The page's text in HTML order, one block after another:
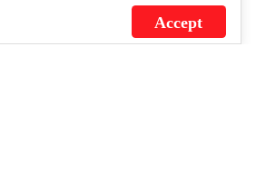
INC. / FLAGSOURCE © 2026
Accept